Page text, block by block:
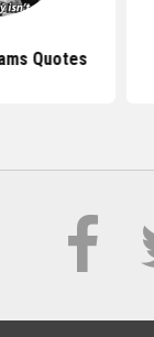
Quotes